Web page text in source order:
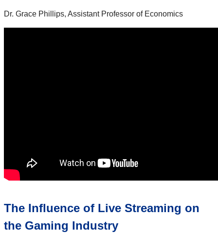
Dr. Grace Phillips, Assistant Professor of Economics
The Influence of Live Streaming on
the Gaming Industry